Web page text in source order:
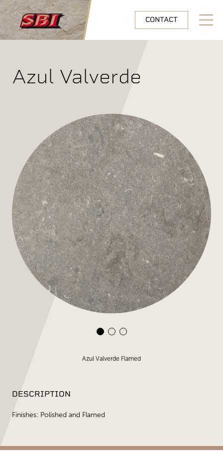
Skip to main content
CONTACT
Open
Azul Valverde
Azul Valverde Flamed
DESCRIPTION
Finishes: Polished and Flamed